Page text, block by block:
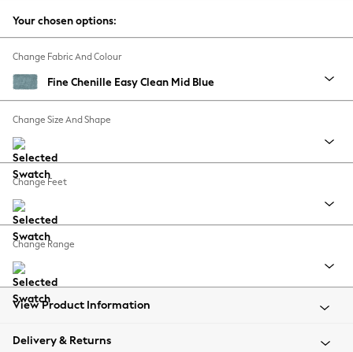
Autumn Must Haves
The Occasion Shop
Hardware Detailing
Escape into Summer: As Advertised
Spring Dressing
Graphic Styles
Balloon Trousers
Summer Footwear
All Clothing
Beachwear
Coats & Jackets
Your chosen options:
Change Fabric And Colour
Fine Chenille Easy Clean Mid Blue
Change Size And Shape
Change Feet
Change Range
View Product Information
Delivery & Returns